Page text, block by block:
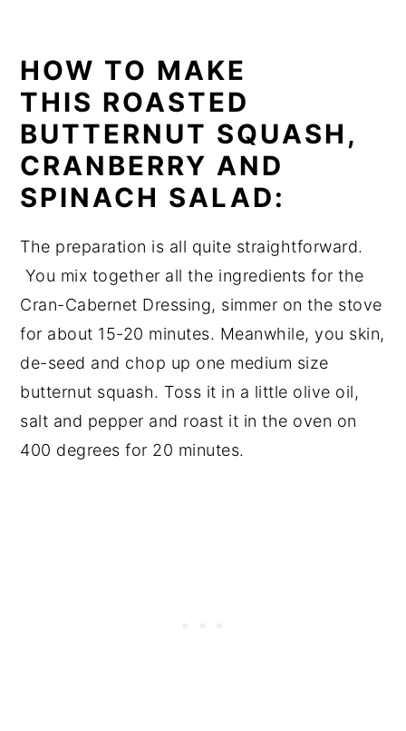
HOW TO MAKE
THIS ROASTED
BUTTERNUT SQUASH,
CRANBERRY AND
SPINACH SALAD:
The preparation is all quite straightforward.
You mix together all the ingredients for the
Cran-Cabernet Dressing, simmer on the stove
for about 15-20 minutes. Meanwhile, you skin,
de-seed and chop up one medium size
butternut squash. Toss it in a little olive oil,
salt and pepper and roast it in the oven on
400 degrees for 20 minutes.